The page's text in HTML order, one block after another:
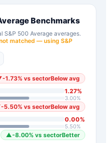
Benchmarks
S&P 500 Average averages.
matched — using S&P
-1.73% vs sectorBelow avg
1.27%
3.00%
-5.50% vs sectorBelow avg
0.00%
5.50%
▲-8.00% vs sectorBetter